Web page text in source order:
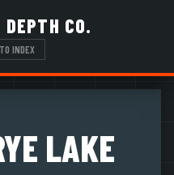
CO.
INDEX
LAKE